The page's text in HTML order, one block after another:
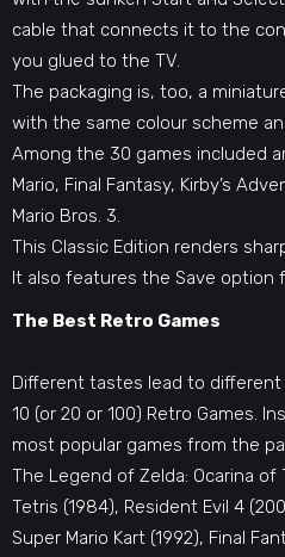
cable that connects it to the
you glued to the TV.
The packaging is, too, a
with the same colour scheme
Among the 30 games included
Mario, Final Fantasy, Kirby’s
Mario Bros. 3.
This Classic Edition renders
It also features the Save option
The Best Retro Games
Different tastes lead to
10 (or 20 or 100) Retro Games.
most popular games from the
The Legend of Zelda: Ocarina of
Tetris (1984), Resident Evil 4
Super Mario Kart (1992), Final